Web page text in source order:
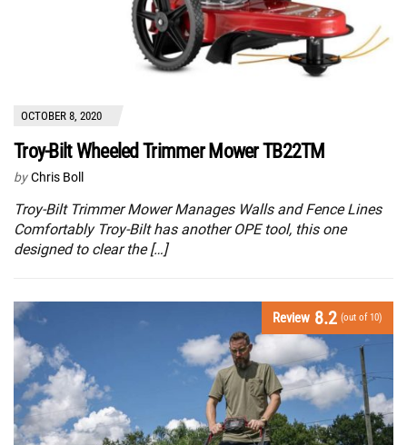
OCTOBER 8, 2020
Troy-Bilt Wheeled Trimmer Mower TB22TM
by Chris Boll
Troy-Bilt Trimmer Mower Manages Walls and Fence Lines
Comfortably Troy-Bilt has another OPE tool, this one
designed to clear the […]
Review 8.2 (out of 10)